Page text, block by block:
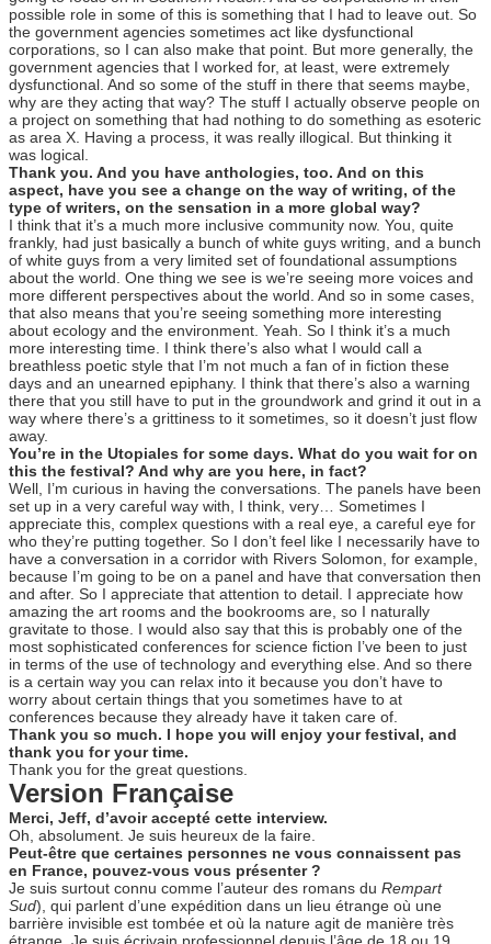
possible role in some of this is something that I had to leave out. So
the government agencies sometimes act like dysfunctional
corporations, so I can also make that point. But more generally, the
government agencies that I worked for, at least, were extremely
dysfunctional. And so some of the stuff in there that seems maybe,
why are they acting that way? The stuff I actually observe people on
a project on something that had nothing to do something as esoteric
as area X. Having a process, it was really illogical. But thinking it
was logical.
Thank you. And you have anthologies, too. And on this
aspect, have you see a change on the way of writing, of the
type of writers, on the sensation in a more global way?
I think that it’s a much more inclusive community now. You, quite
frankly, had just basically a bunch of white guys writing, and a bunch
of white guys from a very limited set of foundational assumptions
about the world. One thing we see is we’re seeing more voices and
more different perspectives about the world. And so in some cases,
that also means that you’re seeing something more interesting
about ecology and the environment. Yeah. So I think it’s a much
more interesting time. I think there’s also what I would call a
breathless poetic style that I’m not much a fan of in fiction these
days and an unearned epiphany. I think that there’s also a warning
there that you still have to put in the groundwork and grind it out in a
way where there’s a grittiness to it sometimes, so it doesn’t just flow
away.
You’re in the Utopiales for some days. What do you wait for on
this the festival? And why are you here, in fact?
Well, I’m curious in having the conversations. The panels have been
set up in a very careful way with, I think, very… Sometimes I
appreciate this, complex questions with a real eye, a careful eye for
who they’re putting together. So I don’t feel like I necessarily have to
have a conversation in a corridor with Rivers Solomon, for example,
because I’m going to be on a panel and have that conversation then
and after. So I appreciate that attention to detail. I appreciate how
amazing the art rooms and the bookrooms are, so I naturally
gravitate to those. I would also say that this is probably one of the
most sophisticated conferences for science fiction I’ve been to just
in terms of the use of technology and everything else. And so there
is a certain way you can relax into it because you don’t have to
worry about certain things that you sometimes have to at
conferences because they already have it taken care of.
Thank you so much. I hope you will enjoy your festival, and
thank you for your time.
Thank you for the great questions.
Version Française
Merci, Jeff, d’avoir accepté cette interview.
Oh, absolument. Je suis heureux de la faire.
Peut-être que certaines personnes ne vous connaissent pas
en France, pouvez-vous vous présenter ?
Je suis surtout connu comme l’auteur des romans du Rempart
Sud), qui parlent d’une expédition dans un lieu étrange où une
barrière invisible est tombée et où la nature agit de manière très